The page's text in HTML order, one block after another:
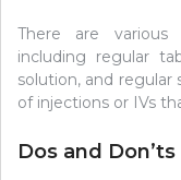
There are
including regular
solution, and
of injections or IVs
Dos and